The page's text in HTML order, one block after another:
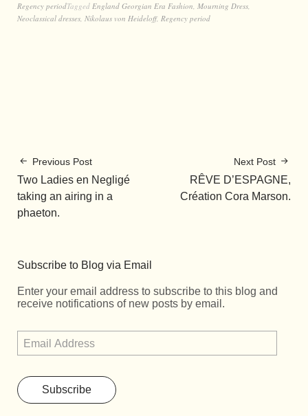
Regency periodTagged England Georgian Era Fashion, Mourning Dress,
Neoclassical dresses, Nikolaus von Heideloff, Regency period
Previous Post
Two Ladies en Negligé
taking an airing in a
phaeton.
Next Post
RÊVE D’ESPAGNE,
Création Cora Marson.
Subscribe to Blog via Email
Enter your email address to subscribe to this blog and
receive notifications of new posts by email.
Subscribe